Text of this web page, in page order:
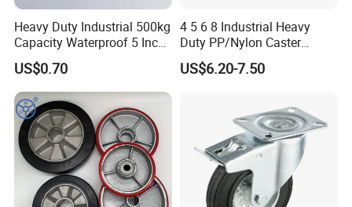
Heavy Duty Industrial 500kg
Capacity Waterproof 5 Inch
Dual Wheel Acid Resistant
Casters for Storage Racks
with Roller Bearing Design
US$0.70
4 5 6 8 Industrial Heavy
Duty PP/Nylon Caster
Trolley Wheels Castors
Caster Wheel
US$6.20-7.50